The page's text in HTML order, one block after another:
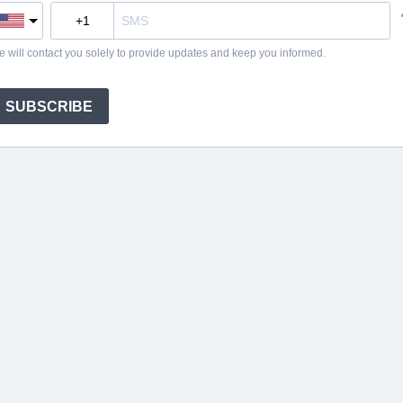
will contact you solely to provide updates and keep you informed.
SUBSCRIBE